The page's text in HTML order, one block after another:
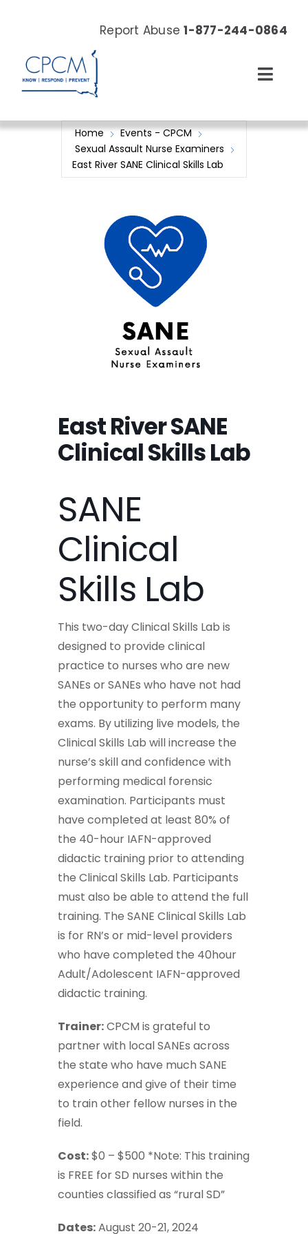
Report Abuse1-877-244-0864
About
Home
Events - CPCM
Sexual Assault Nurse Examiners
East River SANE Clinical Skills Lab
East River SANE
Clinical Skills Lab
SANE
Clinical
Skills Lab
This two-day Clinical Skills Lab is
designed to provide clinical
practice to nurses who are new
SANEs or SANEs who have not had
the opportunity to perform many
exams. By utilizing live models, the
Clinical Skills Lab will increase the
nurse’s skill and confidence with
performing medical forensic
examination. Participants must
have completed at least 80% of
the 40-hour IAFN-approved
didactic training prior to attending
the Clinical Skills Lab. Participants
must also be able to attend the full
training. The SANE Clinical Skills Lab
is for RN’s or mid-level providers
who have completed the 40hour
Adult/Adolescent IAFN-approved
didactic training.
Trainer:CPCM is grateful to
partner with local SANEs across
the state who have much SANE
experience and give of their time
to train other fellow nurses in the
field.
Cost:$0 – $500 *Note: This training
is FREE for SD nurses within the
counties classified as “rural SD”
Dates:August 20-21, 2024